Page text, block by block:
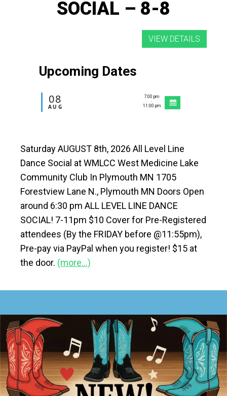
SOCIAL – 8-8
Upcoming Dates
08
AUG
7:00 pm
-
11:00 pm
Saturday AUGUST 8th, 2026 All Level Line
Dance Social at WMLCC West Medicine Lake
Community Club In Plymouth MN 1705
Forestview Lane N., Plymouth MN Doors Open
around 6:30 pm ALL LEVEL LINE DANCE
SOCIAL! 7-11pm $10 Cover for Pre-Registered
attendees (By the FRIDAY before @11:55pm),
Pre-pay via PayPal when you register! $15 at
the door. (more…)